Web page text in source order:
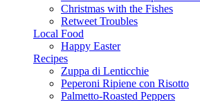
Christmas with the Fishes
Retweet Troubles
Local Food
Happy Easter
Recipes
Zuppa di Lenticchie
Peperoni Ripiene con Risotto
Palmetto-Roasted Peppers